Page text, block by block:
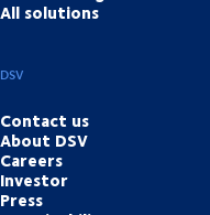
All solutions
DSV
Contact us
About DSV
Careers
Investor
Press